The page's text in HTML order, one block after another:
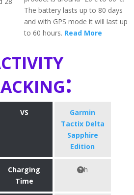
The battery lasts up to 80 days
and with GPS mode it will last up
to 60 hours. Read More
VS
Garmin
Tactix Delta
Sapphire
Edition
Charging
Time
h